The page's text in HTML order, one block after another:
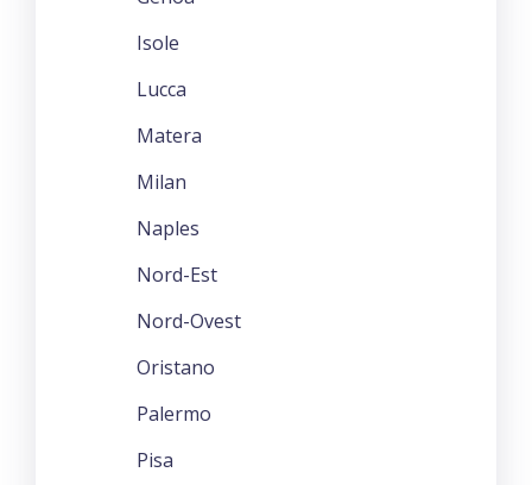
Isole
Lucca
Matera
Milan
Naples
Nord-Est
Nord-Ovest
Oristano
Palermo
Pisa